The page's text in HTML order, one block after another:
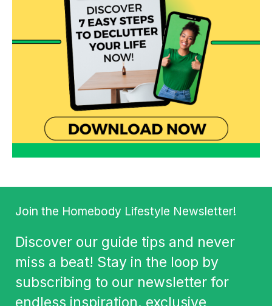
Join the Homebody Lifestyle Newsletter!
Discover our guide tips and never
miss a beat! Stay in the loop by
subscribing to our newsletter for
endless inspiration, exclusive